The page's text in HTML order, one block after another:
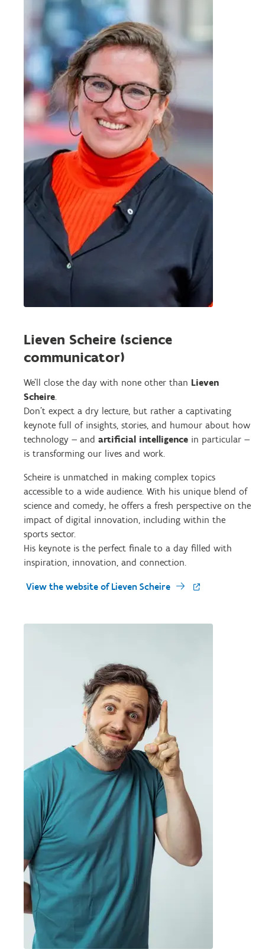
Lieven Scheire (science
communicator)
We’ll close the day with none other than Lieven
Scheire.
Don’t expect a dry lecture, but rather a captivating
keynote full of insights, stories, and humour about how
technology — and artificial intelligence in particular —
is transforming our lives and work.
Scheire is unmatched in making complex topics
accessible to a wide audience. With his unique blend of
science and comedy, he offers a fresh perspective on the
impact of digital innovation, including within the
sports sector.
His keynote is the perfect finale to a day filled with
inspiration, innovation, and connection.
View the website of Lieven Scheire